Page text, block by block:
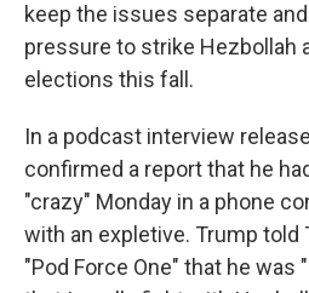
keep the issues separate
pressure to strike Hezbollah
elections this fall.
In a podcast interview
confirmed a report that he
"crazy" Monday in a phone
with an expletive. Trump told
"Pod Force One" that he was